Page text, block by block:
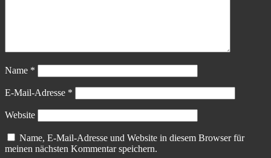
Name *
E-Mail-Adresse *
Website
Name, E-Mail-Adresse und Website in diesem Browser für
meinen nächsten Kommentar speichern.